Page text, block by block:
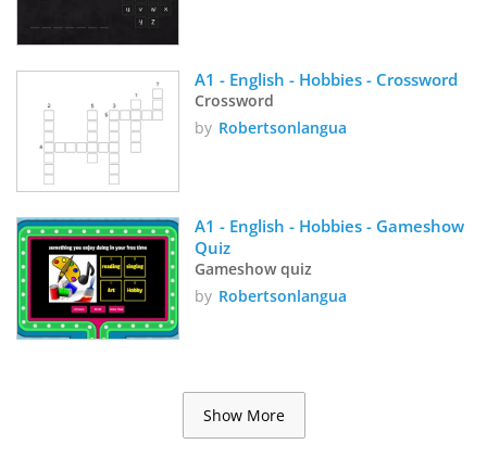
A1 - English - Hobbies - Crossword
Crossword
by Robertsonlangua
A1 - English - Hobbies - Gameshow
Quiz
Gameshow quiz
by Robertsonlangua
Show More